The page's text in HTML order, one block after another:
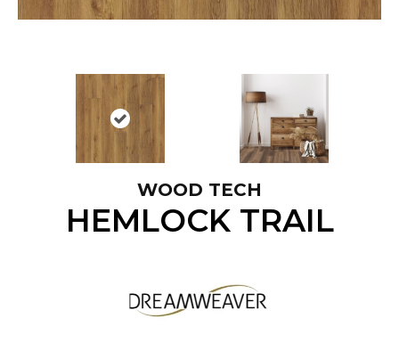
WOOD TECH
HEMLOCK TRAIL